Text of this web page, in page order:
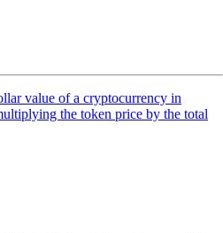
value of a cryptocurrency in
the token price by the total